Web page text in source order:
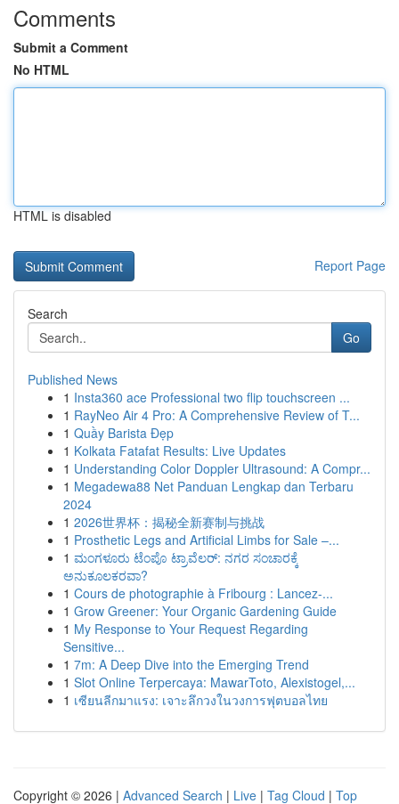
Comments
Submit a Comment
No HTML
HTML is disabled
Report Page
Search
Go
Published News
1 Insta360 ace Professional two flip touchscreen ...
1 RayNeo Air 4 Pro: A Comprehensive Review of T...
1 Quầy Barista Đẹp
1 Kolkata Fatafat Results: Live Updates
1 Understanding Color Doppler Ultrasound: A Compr...
1 Megadewa88 Net Panduan Lengkap dan Terbaru
2024
1 2026世界杯：揭秘全新赛制与挑战
1 Prosthetic Legs and Artificial Limbs for Sale –...
1 ಮಂಗಳೂರು ಟೆಂಪೊ ಟ್ರಾವೆಲರ್: ನಗರ ಸಂಚಾರಕ್ಕೆ
ಅನುಕೂಲಕರವಾ?
1 Cours de photographie à Fribourg : Lancez-...
1 Grow Greener: Your Organic Gardening Guide
1 My Response to Your Request Regarding
Sensitive...
1 7m: A Deep Dive into the Emerging Trend
1 Slot Online Terpercaya: MawarToto, Alexistogel,...
1 เซียนลีกมาแรง: เจาะลึกวงในวงการฟุตบอลไทย
Copyright © 2026 | Advanced Search | Live | Tag Cloud | Top